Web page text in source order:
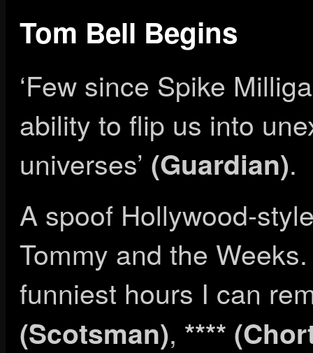
Tom Bell Begins
‘Few since Spike
ability to flip us into
universes’ (Guardian).
A spoof Hollywood-
Tommy and the
funniest hours I can
(Scotsman), ****